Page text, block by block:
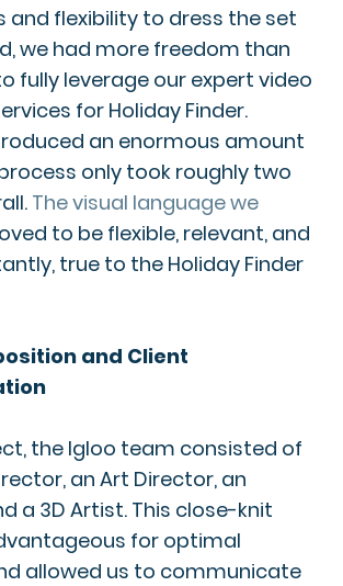
and flexibility to dress the set
we had more freedom than
fully leverage our expert video
for Holiday Finder.
an enormous amount
only took roughly two
The visual language we
to be flexible, relevant, and
true to the Holiday Finder
and Client
the Igloo team consisted of
an Art Director, an
a 3D Artist. This close-knit
for optimal
allowed us to communicate